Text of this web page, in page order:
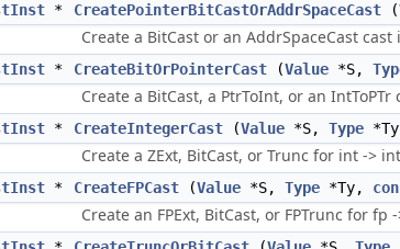
* CreatePointerBitCastOrAddrSpaceCast (
Create a BitCast or an AddrSpaceCast
* CreateBitOrPointerCast (Value *S,
Create a BitCast, a PtrToInt, or an
* CreateIntegerCast (Value *S, Type
Create a ZExt, BitCast, or Trunc for int ->
* CreateFPCast (Value *S, Type *Ty,
Create an FPExt, BitCast, or FPTrunc for fp